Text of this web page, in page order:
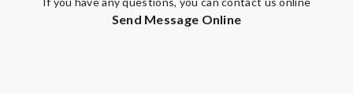
Send Message Online